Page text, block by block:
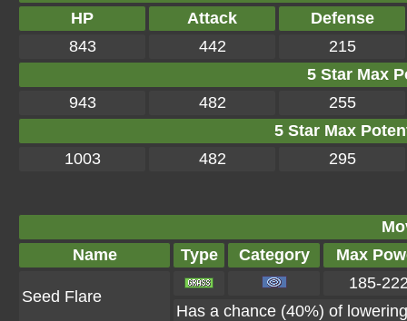
HP
Attack
Defense
843
442
215
5 Star Max
943
482
255
5 Star Max
1003
482 295
Name
Type Category Max
Seed Flare
185-
Has a chance (40%) of